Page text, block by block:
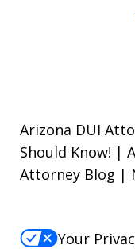
Arizona DUI
Should Know! |
Attorney Blog |
Your